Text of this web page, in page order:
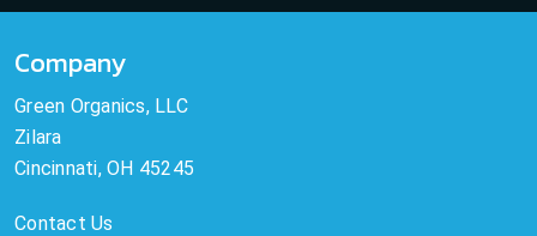
Company
Green Organics, LLC
Zilara
Cincinnati, OH 45245
Contact Us